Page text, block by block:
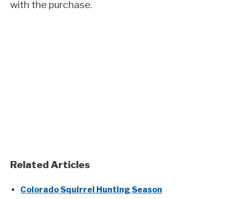
with the purchase.
Related Articles
Colorado Squirrel Hunting Season